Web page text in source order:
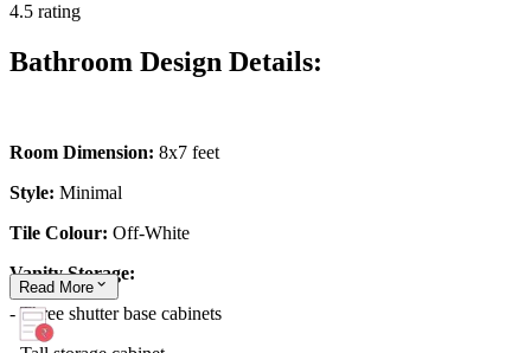
4.5 rating
Bathroom Design Details:
Room Dimension: 8x7 feet
Style: Minimal
Tile Colour: Off-White
Vanity Storage:
- Three shutter base cabinets
Read More